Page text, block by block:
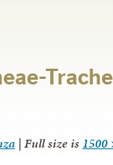
| Full size is 1500